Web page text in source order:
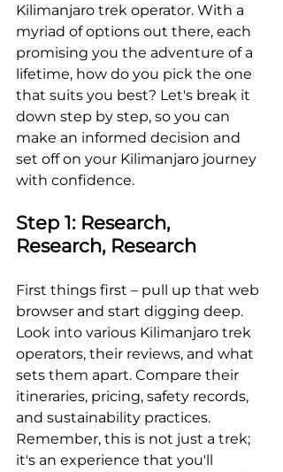
Kilimanjaro trek operator. With a
myriad of options out there, each
promising you the adventure of a
lifetime, how do you pick the one
that suits you best? Let's break it
down step by step, so you can
make an informed decision and
set off on your Kilimanjaro journey
with confidence.
Step 1: Research,
Research, Research
First things first – pull up that web
browser and start digging deep.
Look into various Kilimanjaro trek
operators, their reviews, and what
sets them apart. Compare their
itineraries, pricing, safety records,
and sustainability practices.
Remember, this is not just a trek;
it's an experience that you'll